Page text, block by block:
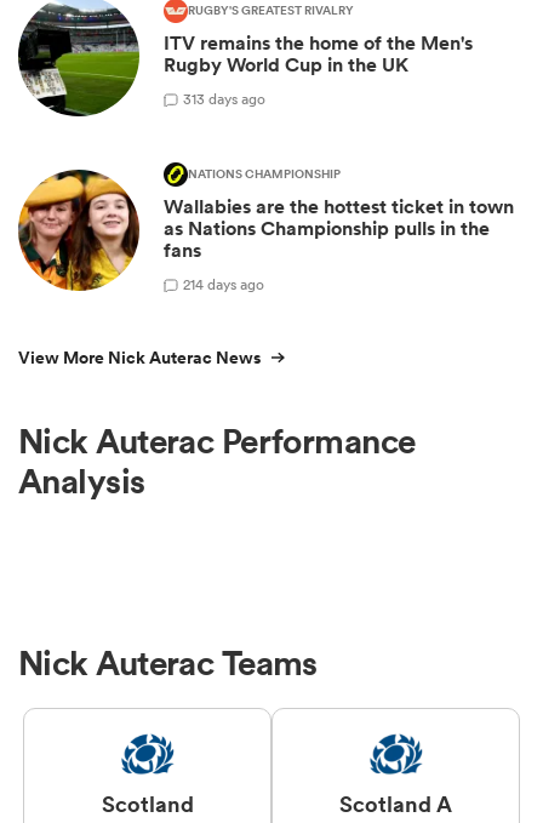
RUGBY'S GREATEST RIVALRY
ITV remains the home of the Men's
Rugby World Cup in the UK
313 days ago
NATIONS CHAMPIONSHIP
Wallabies are the hottest ticket in town
as Nations Championship pulls in the
fans
214 days ago
View More Nick Auterac News
Nick Auterac Performance
Analysis
Nick Auterac Teams
Scotland Scotland A